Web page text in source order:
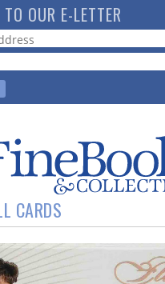
OUR E-LETTER
CARDS